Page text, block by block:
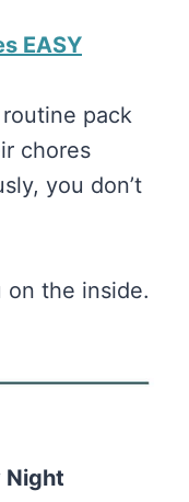
EASY
pack
chores
you don’t
on the inside.
Night